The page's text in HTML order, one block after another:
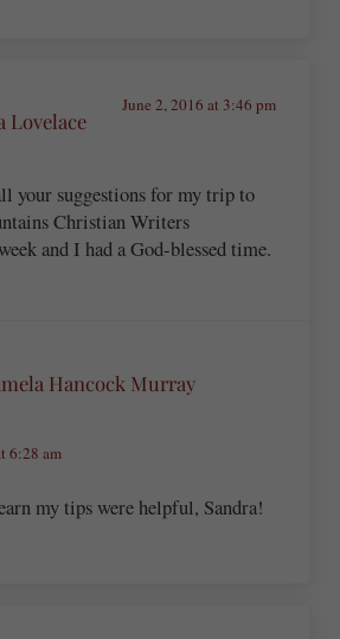
Lovelace
June 2, 2016 at 3:46 pm
your suggestions for my trip to
Christian Writers
and I had a God-blessed time.
Hancock Murray
6:28 am
my tips were helpful, Sandra!